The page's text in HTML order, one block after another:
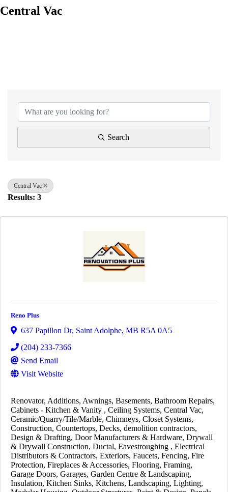
Central Vac
Search
Central Vac
Results: 3
Reno Plus
637 Papillon Dr, Saint Adolphe, MB R5A 0A5
(204) 233-7366
Send Email
Visit Website
Renovator Additions Awnings Basements Bathroom Repairs
Cabinets - Kitchen & Vanity
Ceiling Systems Central Vac
Ceramic/Quarry/Tile/Marble Chimneys Closet Systems
Construction Countertops Decks demolition contractors
Design & Drafting Door Manufacturers & Hardware Drywall
& Drywall Construction Ductal Eavestroughing
Electrical
Distributors & Contractors Exteriors Faucets Fencing Fire
Protection Fireplaces & Accessories Flooring Framing
Garage Doors Garages Garden Centre & Landscaping
Insulation Kitchen Sinks Kitchens Landscaping Lighting